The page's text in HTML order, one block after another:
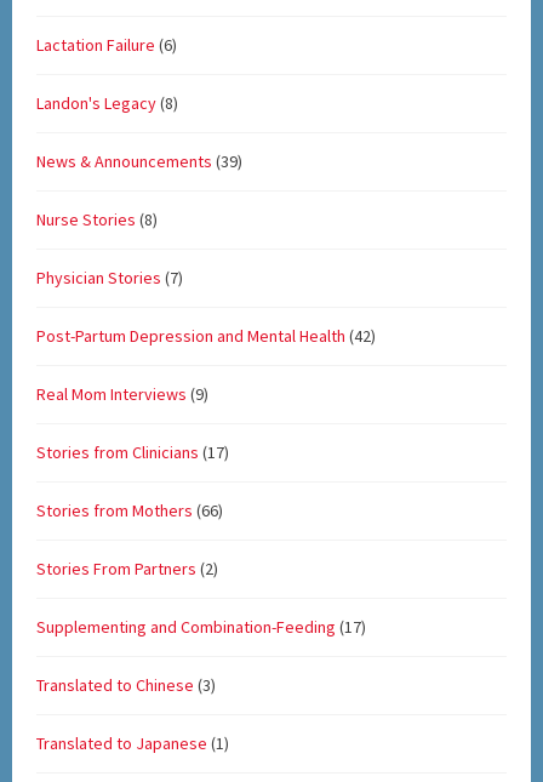
Lactation Failure (6)
Landon's Legacy(8)
News & Announcements (39)
Nurse Stories (8)
Physician Stories (7)
Post-Partum Depression and Mental Health (42)
Real Mom Interviews (9)
Stories from Clinicians (17)
Stories from Mothers (66)
Stories From Partners (2)
Supplementing and Combination-Feeding (17)
Translated to Chinese (3)
Translated to Japanese (1)